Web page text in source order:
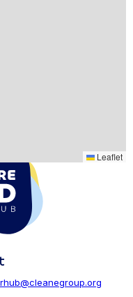
Leaflet